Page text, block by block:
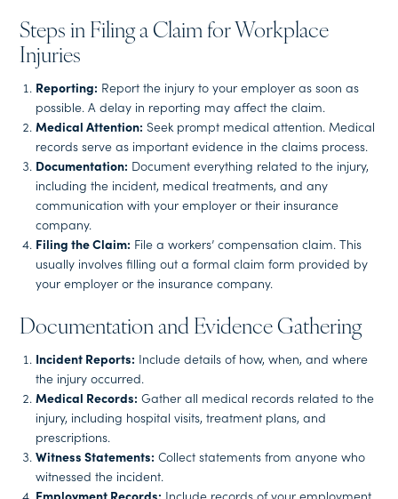
Steps in Filing a Claim for Workplace
Injuries
Reporting: Report the injury to your employer as soon as
possible. A delay in reporting may affect the claim.
Medical Attention: Seek prompt medical attention. Medical
records serve as important evidence in the claims process.
Documentation: Document everything related to the injury,
including the incident, medical treatments, and any
communication with your employer or their insurance
company.
Filing the Claim: File a workers’ compensation claim. This
usually involves filling out a formal claim form provided by
your employer or the insurance company.
Documentation and Evidence Gathering
Incident Reports: Include details of how, when, and where
the injury occurred.
Medical Records: Gather all medical records related to the
injury, including hospital visits, treatment plans, and
prescriptions.
Witness Statements: Collect statements from anyone who
witnessed the incident.
Employment Records: Include records of your employment,